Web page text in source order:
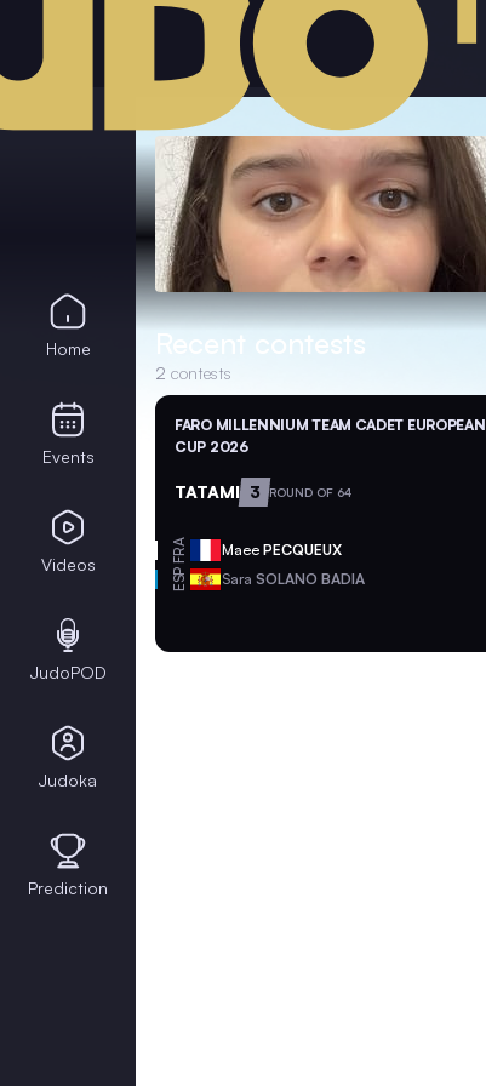
Recent contests
2 contests
FARO MILLENNIUM TEAM CADET EUROPEAN
CUP 2026
TATAMI 3 ROUND OF 64
FRA Maee PECQUEUX
ESP Sara SOLANO BADIA
Home
Events
Videos
JudoPOD
Judoka
Prediction